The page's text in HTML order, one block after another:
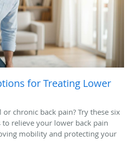
for Treating Lower
chronic back pain? Try these six
relieve your lower back pain
mobility and protecting your